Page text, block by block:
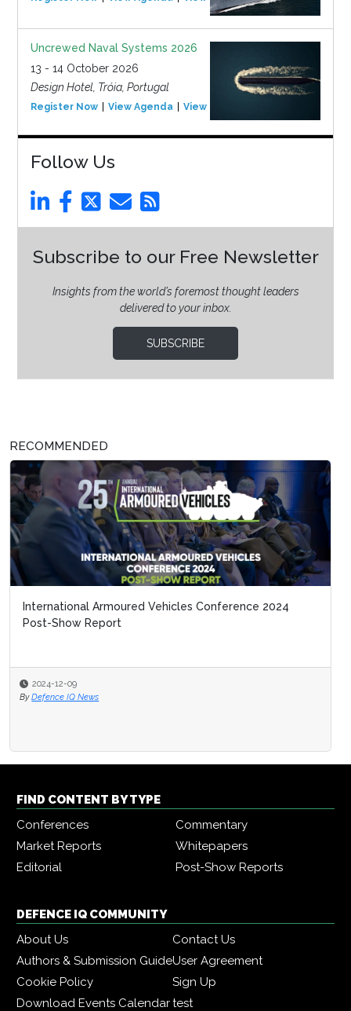
Uncrewed Naval Systems 2026
13 - 14 October 2026
Design Hotel, Tróia, Portugal
Register Now View Agenda View Event
Follow Us
Subscribe to our Free Newsletter
Insights from the world’s foremost thought leaders
delivered to your inbox.
SUBSCRIBE
RECOMMENDED
International Armoured Vehicles Conference 2024
Post-Show Report
2024-12-09
By Defence IQ News
FIND CONTENT BY TYPE
Conferences
Commentary
Market Reports
Whitepapers
Editorial
Post-Show Reports
DEFENCE IQ COMMUNITY
About Us
Contact Us
Authors & Submission GuideUser Agreement
Cookie Policy
Sign Up
Download Events Calendartest